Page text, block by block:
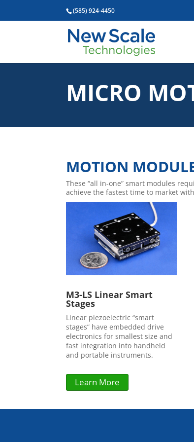
(585) 924-4450
MICRO
MOTION
These “all in-one” smart modules
achieve the fastest time to market
M3-LS Linear Smart
Stages
Linear piezoelectric “smart
stages” have embedded drive
electronics for smallest size and
fast integration into handheld
and portable instruments.
Learn More